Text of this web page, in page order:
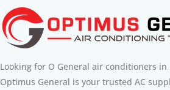
Looking for O General air conditioners
Optimus General is your trusted AC